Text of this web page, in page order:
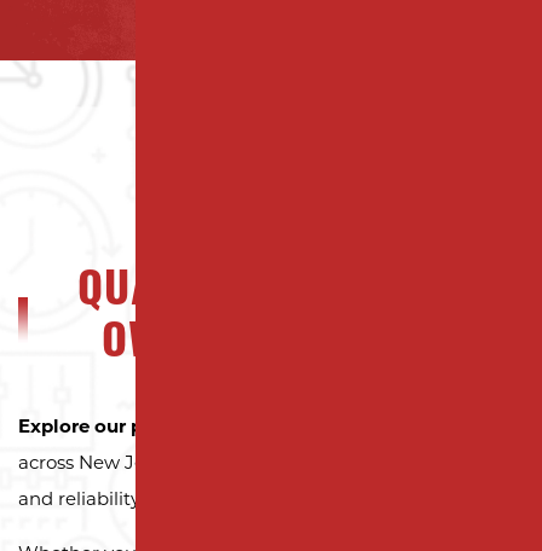
QUALITY NJ PROPERTY
OWNERS CAN TRUST
Explore our portfolio
across New Jersey trust Milano Contracting for quality
and reliability.